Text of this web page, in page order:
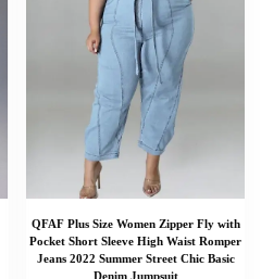
QFAF Plus Size Women Zipper Fly with
Pocket Short Sleeve High Waist Romper
Jeans 2022 Summer Street Chic Basic
Denim Jumpsuit